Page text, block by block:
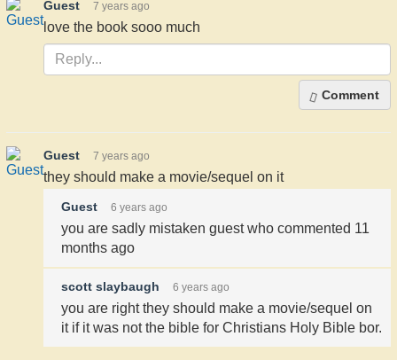
Guest 7 years ago
love the book sooo much
Comment
Guest 7 years ago
they should make a movie/sequel on it
Guest 6 years ago
you are sadly mistaken guest who commented 11
months ago
scott slaybaugh 6 years ago
you are right they should make a movie/sequel on
it if it was not the bible for Christians Holy Bible bor.